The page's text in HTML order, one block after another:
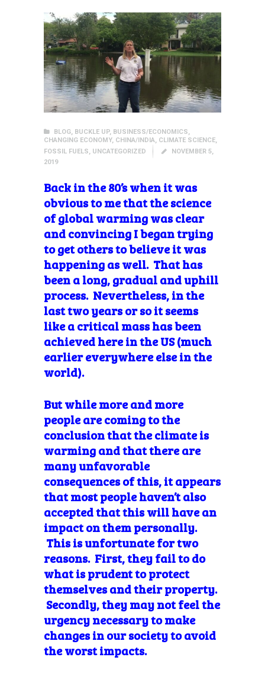
BLOG, BUCKLE UP, BUSINESS/ECONOMICS,
CHANGING ECONOMY, CHINA/INDIA, CLIMATE SCIENCE,
FOSSIL FUELS, UNCATEGORIZED
NOVEMBER 5,
2019
Back in the 80’s when it was
obvious to me that the science
of global warming was clear
and convincing I began trying
to get others to believe it was
happening as well. That has
been a long, gradual and uphill
process. Nevertheless, in the
last two years or so it seems
like a critical mass has been
achieved here in the US (much
earlier everywhere else in the
world).
But while more and more
people are coming to the
conclusion that the climate is
warming and that there are
many unfavorable
consequences of this, it appears
that most people haven’t also
accepted that this will have an
impact on them personally.
This is unfortunate for two
reasons. First, they fail to do
what is prudent to protect
themselves and their property.
Secondly, they may not feel the
urgency necessary to make
changes in our society to avoid
the worst impacts.